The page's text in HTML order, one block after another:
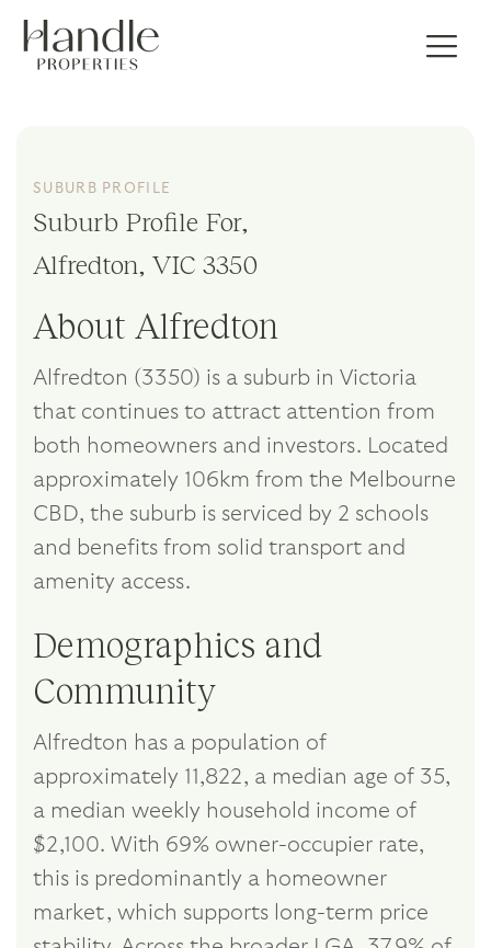
SUBURB PROFILE
Suburb Profile For,
Alfredton, VIC 3350
About Alfredton
Alfredton (3350) is a suburb in Victoria
that continues to attract attention from
both homeowners and investors. Located
approximately 106km from the Melbourne
CBD, the suburb is serviced by 2 schools
and benefits from solid transport and
amenity access.
Demographics and
Community
Alfredton has a population of
approximately 11,822, a median age of 35,
a median weekly household income of
$2,100. With 69% owner-occupier rate,
this is predominantly a homeowner
market, which supports long-term price